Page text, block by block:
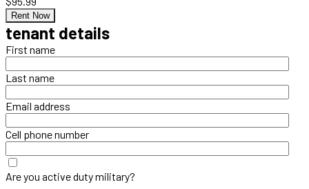
Rent Now
tenant details
First name
Last name
Email address
Cell phone number
Are you active duty military?